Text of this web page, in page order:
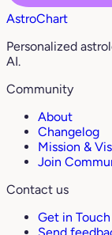
AstroChart
Personalized
AI.
Community
About
Changelog
Mission &
Join
Contact us
Get in Touch